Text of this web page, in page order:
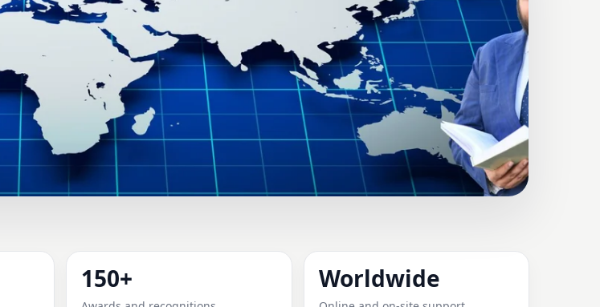
ROERO, PIEDMONT, ITALY FOR
150+ Worldwide